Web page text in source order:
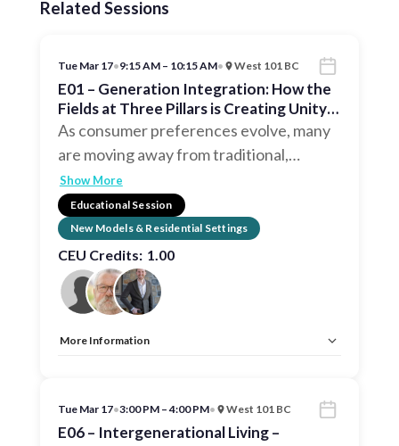
Related Sessions
Tue Mar 17•9:15 AM – 10:15 AM• West 101 BC
E01 – Generation Integration: How the
Fields at Three Pillars is Creating Unity
in Community
As consumer preferences evolve, many
are moving away from traditional,…
Show More
Educational Session
New Models & Residential Settings
CEU Credits: 1.00
More Information
Tue Mar 17•3:00 PM – 4:00 PM• West 101 BC
E06 – Intergenerational Living –